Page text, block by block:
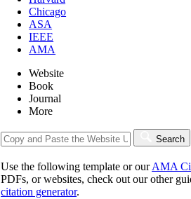
Chicago
ASA
IEEE
AMA
Website
Book
Journal
More
Search
Use the following template or ourAMA
PDFs, or websites, check out our other
citation generator.